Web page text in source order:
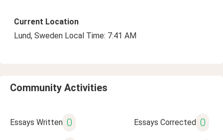
Current Location
Lund, Sweden Local Time: 7:41 AM
Community Activities
Essays Written 0 Essays Corrected 0